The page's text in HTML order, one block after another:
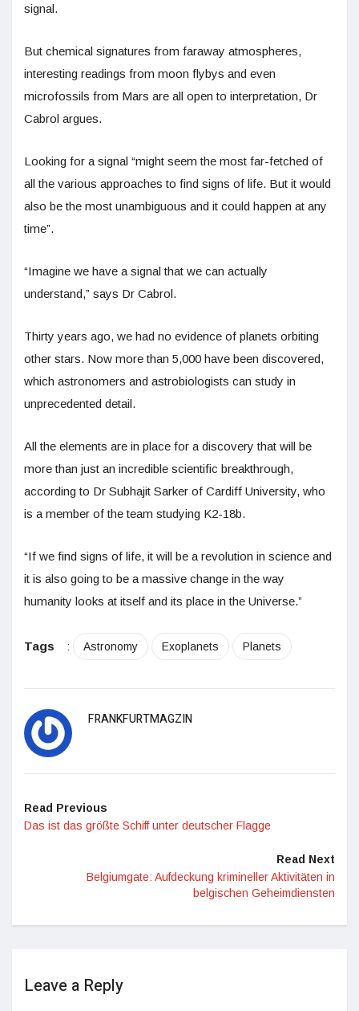
signal.
But chemical signatures from faraway atmospheres,
interesting readings from moon flybys and even
microfossils from Mars are all open to interpretation, Dr
Cabrol argues.
Looking for a signal “might seem the most far-fetched of
all the various approaches to find signs of life. But it would
also be the most unambiguous and it could happen at any
time”.
“Imagine we have a signal that we can actually
understand,” says Dr Cabrol.
Thirty years ago, we had no evidence of planets orbiting
other stars. Now more than 5,000 have been discovered,
which astronomers and astrobiologists can study in
unprecedented detail.
All the elements are in place for a discovery that will be
more than just an incredible scientific breakthrough,
according to Dr Subhajit Sarker of Cardiff University, who
is a member of the team studying K2-18b.
“If we find signs of life, it will be a revolution in science and
it is also going to be a massive change in the way
humanity looks at itself and its place in the Universe.”
Tags : Astronomy Exoplanets Planets
FRANKFURTMAGZIN
Read Previous
Das ist das größte Schiff unter deutscher Flagge
Read Next
Belgiumgate: Aufdeckung krimineller Aktivitäten in
belgischen Geheimdiensten
Leave a Reply